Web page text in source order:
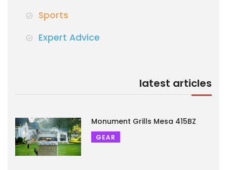
Sports
Expert Advice
latest articles
Monument Grills Mesa 415BZ
GEAR